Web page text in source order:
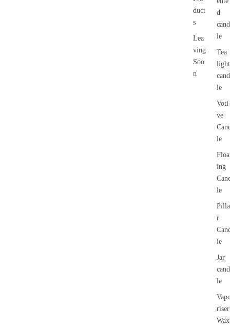
duct
s
Lea
ving
Soo
n
d
cand
le
Tea
light
cand
le
Voti
ve
le
ing
le
Pilla
r
le
Jar
cand
le
riser
Wax